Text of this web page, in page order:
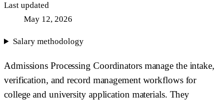
Last updated
May 12, 2026
Salary methodology
Admissions Processing Coordinators manage the intake,
verification, and record management workflows for
college and university application materials. They